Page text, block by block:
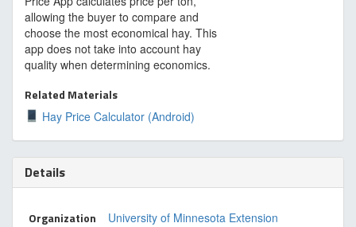
allowing the buyer to compare and
choose the most economical hay. This
app does not take into account hay
quality when determining economics.
Related Materials
Hay Price Calculator (Android)
Details
Organization University of Minnesota Extension